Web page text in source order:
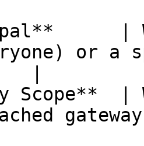
|
or a
|
Scope**